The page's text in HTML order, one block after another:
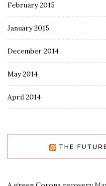
February 2015
January 2015
December 2014
May 2014
April 2014
THE